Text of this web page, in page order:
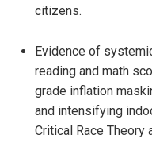
citizens.
Evidence of
reading and math
grade inflation
and intensifying
Critical Race Theory